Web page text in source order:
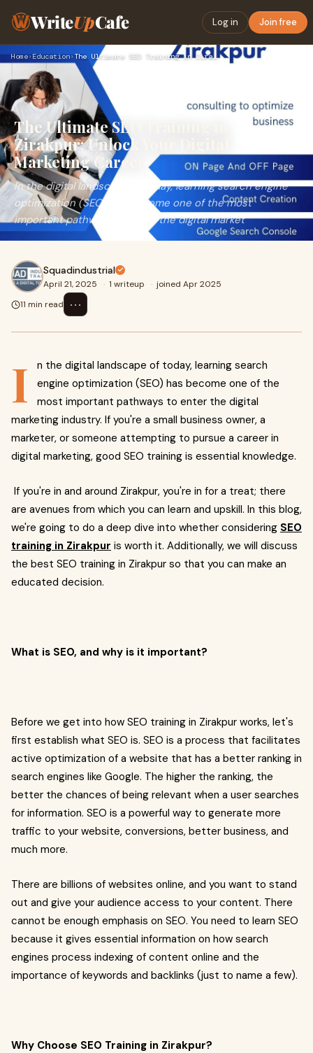
WriteUpCafe Log in Join free
Home›Education› The Ultimate SEO Training in Zirakpur: Unlock Your Digital M…
The Ultimate SEO Training in
Zirakpur: Unlock Your Digital
Marketing Career
In the digital landscape of today, learning search engine
optimization (SEO) has become one of the most
important pathways to enter the digital market
Squadindustrial
April 21, 2025 · 1 writeup · joined Apr 2025
11 min read
⋯
I
n the digital landscape of today, learning search
engine optimization (SEO) has become one of the
most important pathways to enter the digital
marketing industry. If you're a small business owner, a
marketer, or someone attempting to pursue a career in
digital marketing, good SEO training is essential knowledge.
If you're in and around Zirakpur, you're in for a treat; there
are avenues from which you can learn and upskill. In this blog,
we're going to do a deep dive into whether considering SEO
training in Zirakpur is worth it. Additionally, we will discuss
the best SEO training in Zirakpur so that you can make an
educated decision.
What is SEO, and why is it important?
Before we get into how SEO training in Zirakpur works, let's
first establish what SEO is. SEO is a process that facilitates
active optimization of a website that has a better ranking in
search engines like Google. The higher the ranking, the
better the chances of being relevant when a user searches
for information. SEO is a powerful way to generate more
traffic to your website, conversions, better business, and
much more.
There are billions of websites online, and you want to stand
out and give your audience access to your content. There
cannot be enough emphasis on SEO. You need to learn SEO
because it gives essential information on how search
engines process indexing of content online and the
importance of keywords and backlinks (just to name a few).
Why Choose SEO Training in Zirakpur?